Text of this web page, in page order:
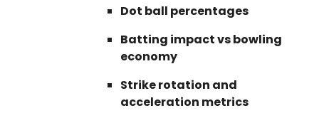
Dot ball percentages
Batting impact vs bowling
economy
Strike rotation and
acceleration metrics